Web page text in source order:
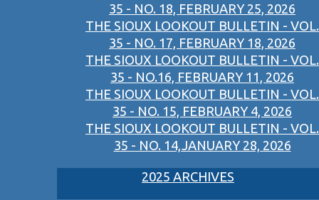
35 - NO. 18, FEBRUARY 25, 2026
THE SIOUX LOOKOUT BULLETIN - VOL.
35 - NO. 17, FEBRUARY 18, 2026
THE SIOUX LOOKOUT BULLETIN - VOL.
35 - NO.16, FEBRUARY 11, 2026
THE SIOUX LOOKOUT BULLETIN - VOL.
35 - NO. 15, FEBRUARY 4, 2026
THE SIOUX LOOKOUT BULLETIN - VOL.
35 - NO. 14,JANUARY 28, 2026
2025 ARCHIVES